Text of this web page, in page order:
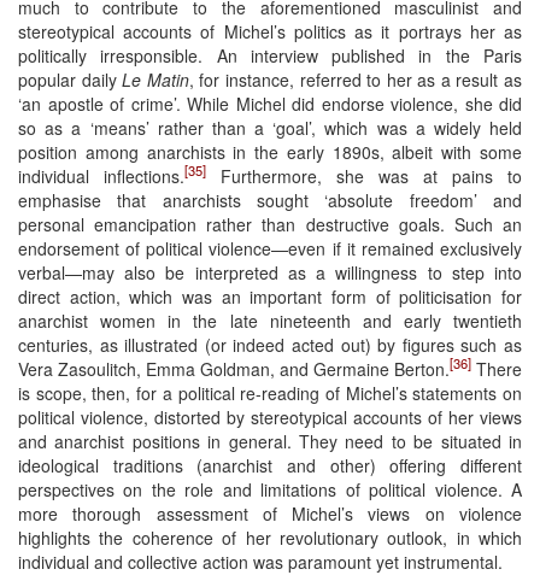
much to contribute to the aforementioned masculinist and
stereotypical accounts of Michel’s politics as it portrays her as
politically irresponsible. An interview published in the Paris
popular dailyLe Matin, for instance, referred to her as a result as
‘an apostle of crime’. While Michel did endorse violence, she did
so as a ‘means’ rather than a ‘goal’, which was a widely held
position among anarchists in the early 1890s, albeit with some
individual inflections.[35]
Furthermore, she was at pains to
emphasise that anarchists sought ‘absolute freedom’ and
personal emancipation rather than destructive goals. Such an
endorsement of political violence—even if it remained exclusively
verbal—may also be interpreted as a willingness to step into
direct action, which was an important form of politicisation for
anarchist women in the late nineteenth and early twentieth
centuries, as illustrated (or indeed acted out) by figures such as
Vera Zasoulitch, Emma Goldman, and Germaine Berton.[36] There
is scope, then, for a political re-reading of Michel’s statements on
political violence, distorted by stereotypical accounts of her views
and anarchist positions in general. They need to be situated in
ideological traditions (anarchist and other) offering different
perspectives on the role and limitations of political violence. A
more thorough assessment of Michel’s views on violence
highlights the coherence of her revolutionary outlook, in which
individual and collective action was paramount yet instrumental.